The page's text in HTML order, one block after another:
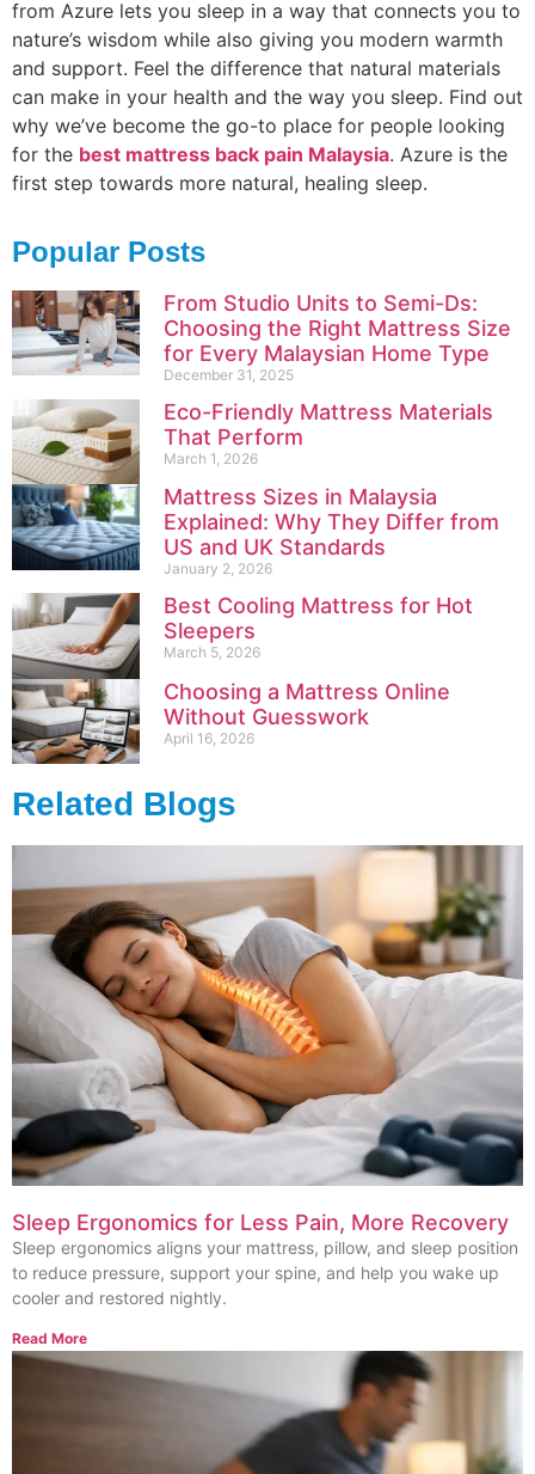
from Azure lets you sleep in a way that connects you to
nature’s wisdom while also giving you modern warmth
and support. Feel the difference that natural materials
can make in your health and the way you sleep. Find out
why we’ve become the go-to place for people looking
for the best mattress back pain Malaysia. Azure is the
first step towards more natural, healing sleep.
Popular Posts
From Studio Units to Semi-Ds:
Choosing the Right Mattress Size
for Every Malaysian Home Type
December 31, 2025
Eco-Friendly Mattress Materials
That Perform
March 1, 2026
Mattress Sizes in Malaysia
Explained: Why They Differ from
US and UK Standards
January 2, 2026
Best Cooling Mattress for Hot
Sleepers
March 5, 2026
Choosing a Mattress Online
Without Guesswork
April 16, 2026
Related Blogs
Sleep Ergonomics for Less Pain, More Recovery
Sleep ergonomics aligns your mattress, pillow, and sleep position
to reduce pressure, support your spine, and help you wake up
cooler and restored nightly.
Read More